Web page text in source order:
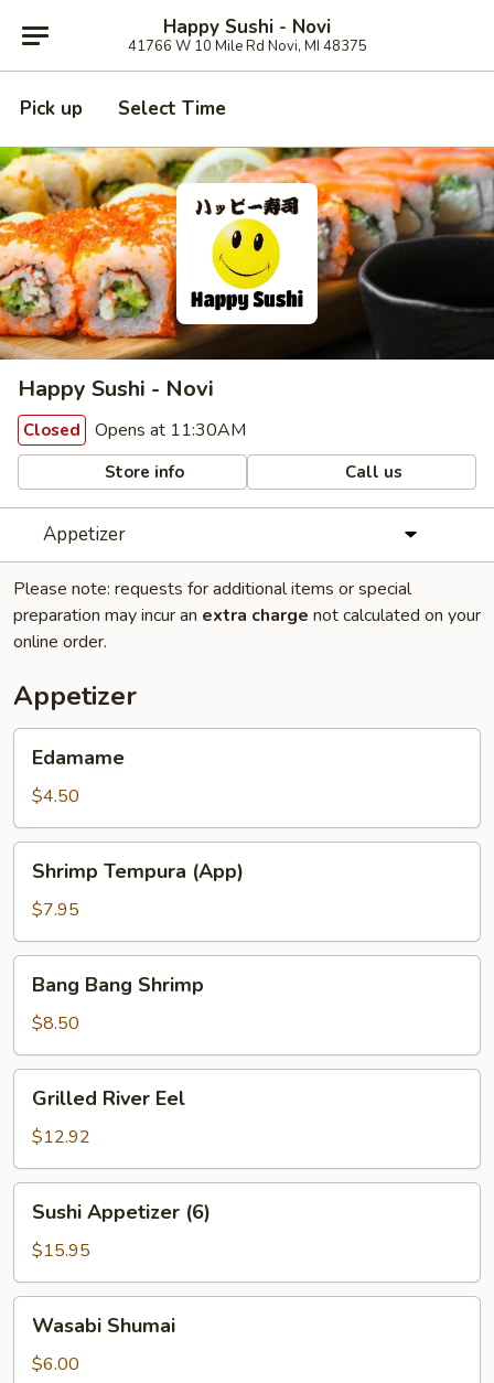
Happy Sushi - Novi
41766 W 10 Mile Rd Novi, MI 48375
Pick up Select Time
Happy Sushi - Novi
Closed Opens at 11:30AM
Store info Call us
Appetizer
Please note: requests for additional items or special
preparation may incur an extra charge not calculated on your
online order.
Appetizer
Edamame
$4.50
Tempura
(App)
Shrimp Tempura (App)
$7.95
Bang
Shrimp
Bang Bang Shrimp
$8.50
River
Eel
Grilled River Eel
$12.92
Appetizer
(6)
Sushi Appetizer (6)
$15.95
Shumai
Wasabi Shumai
$6.00